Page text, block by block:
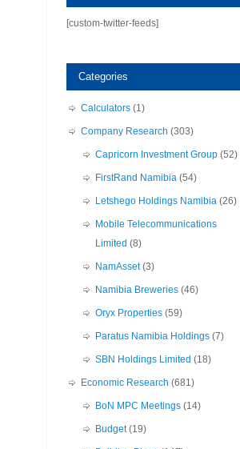
[custom-twitter-feeds]
Categories
Calculators (1)
Company Research (303)
Capricorn Investment Group (52)
FirstRand Namibia (54)
Letshego Holdings Namibia (26)
Mobile Telecommunications
Limited (8)
NamAsset(3)
Namibia Breweries (46)
Oryx Properties (59)
Paratus Namibia Holdings (7)
SBN Holdings Limited (18)
Economic Research (681)
BoN MPC Meetings (14)
Budget(19)